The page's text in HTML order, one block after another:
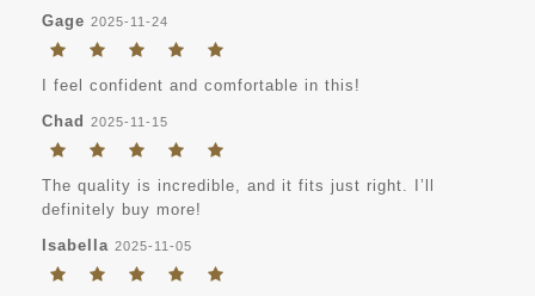
Gage 2025-11-24
I feel confident and comfortable in this!
Chad
2025-11-15
The quality is incredible, and it fits just right. I’ll
definitely buy more!
Isabella 2025-11-05